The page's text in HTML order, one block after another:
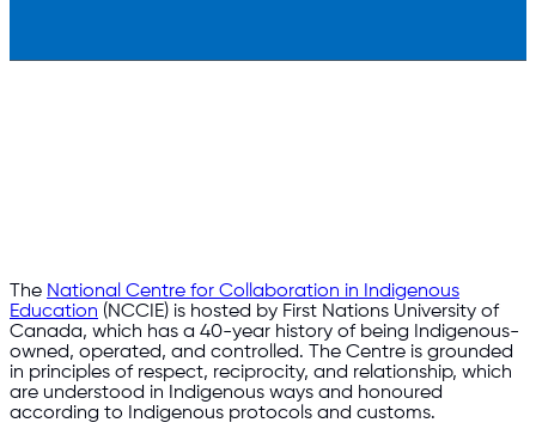
The National Centre for Collaboration in Indigenous
Education (NCCIE) is hosted by First Nations University of
Canada, which has a 40-year history of being Indigenous-
owned, operated, and controlled. The Centre is grounded
in principles of respect, reciprocity, and relationship, which
are understood in Indigenous ways and honoured
according to Indigenous protocols and customs.